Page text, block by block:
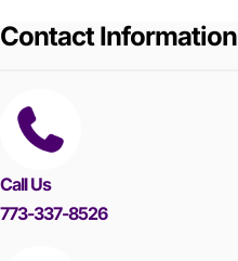
Contact Information
Call Us
773-337-8526